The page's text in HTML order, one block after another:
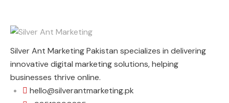
Silver Ant Marketing Pakistan specializes in delivering
innovative digital marketing solutions, helping
businesses thrive online.
hello@silverantmarketing.pk